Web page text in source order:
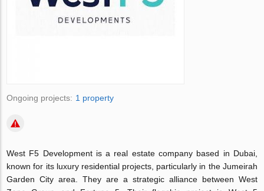
Ongoing projects: 1 property
West F5 Development is a real estate company based in Dubai,
known for its luxury residential projects, particularly in the Jumeirah
Garden City area.
They are a strategic alliance between West